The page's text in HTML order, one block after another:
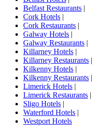
Belfast Restaurants
Cork Hotels
Cork Restaurants
Galway Hotels
Galway Restaurants
Killarney Hotels
Killarney Restaurants
Kilkenny Hotels
Kilkenny Restaurants
Limerick Hotels
Limerick Restaurants
Sligo Hotels
Waterford Hotels
Westport Hotels